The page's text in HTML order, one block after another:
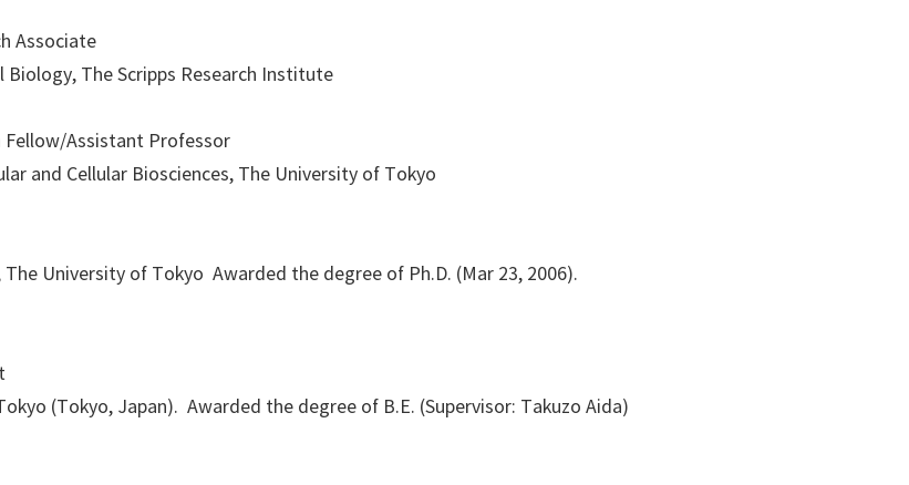
Associate
Biology, The Scripps Research Institute
Fellow/Assistant Professor
and Cellular Biosciences, The University of Tokyo
University of Tokyo Awarded the degree of Ph.D. (Mar 23, 2006).
(Tokyo, Japan). Awarded the degree of B.E. (Supervisor: Takuzo Aida)